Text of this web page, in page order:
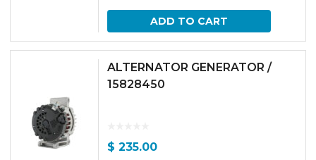
ADD TO CART
ALTERNATOR GENERATOR /
15828450
$ 235.00